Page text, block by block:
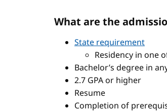
What are the
State requirement
Residency in one
Bachelor’s degree in
2.7 GPA or higher
Resume
Completion of